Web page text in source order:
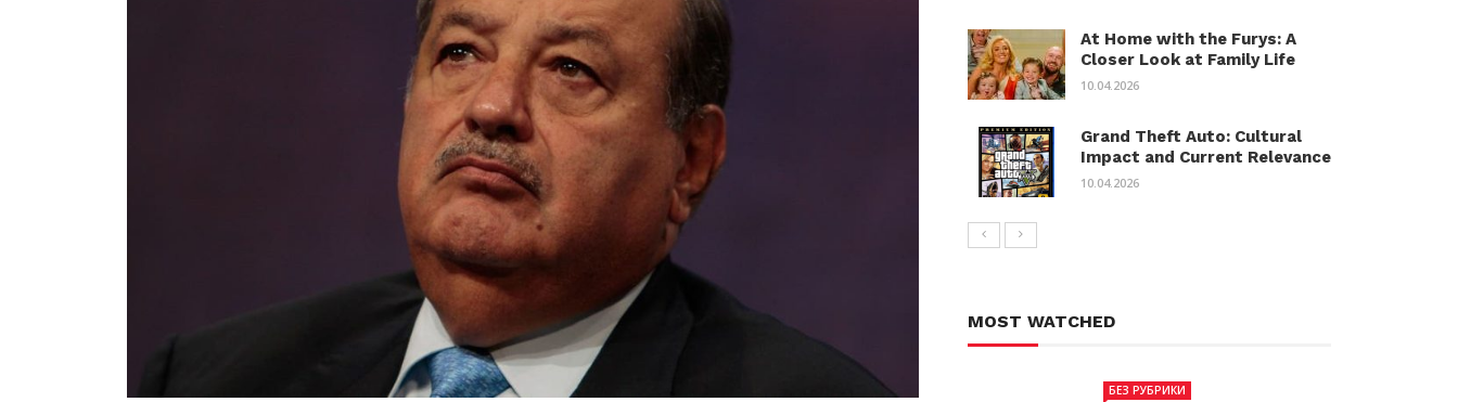
At Home with the Furys: A
Closer Look at Family Life
10.04.2026
Grand Theft Auto: Cultural
Impact and Current Relevance
10.04.2026
MOST WATCHED
БЕЗ РУБРИКИ